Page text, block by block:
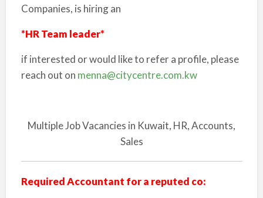
Companies, is hiring an
*HR Team leader*
if interested or would like to refer a profile, please
reach out on menna@citycentre.com.kw
Multiple Job Vacancies in Kuwait, HR, Accounts,
Sales
Required Accountant for a reputed co: